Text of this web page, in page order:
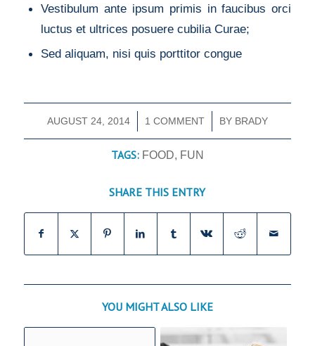
Vestibulum ante ipsum primis in faucibus orci
luctus et ultrices posuere cubilia Curae;
Sed aliquam, nisi quis porttitor congue
AUGUST 24, 2014
/ 1 COMMENT
/ BY BRADY
TAGS: FOOD, FUN
SHARE THIS ENTRY
YOU MIGHT ALSO LIKE